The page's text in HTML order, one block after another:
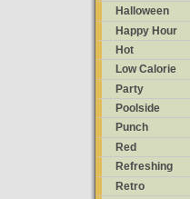
Halloween
Happy Hour
Hot
Low Calorie
Party
Poolside
Punch
Red
Refreshing
Retro